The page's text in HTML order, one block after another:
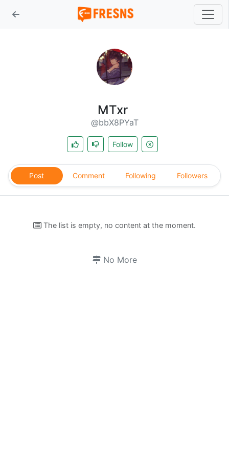
MTxr
@bbX8PYaT
Follow
Post Comment Following Followers
The list is empty, no content at the moment.
No More